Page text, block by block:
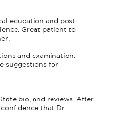
education and post
Great patient to
and examination.
suggestions for
bio, and reviews. After
that Dr.